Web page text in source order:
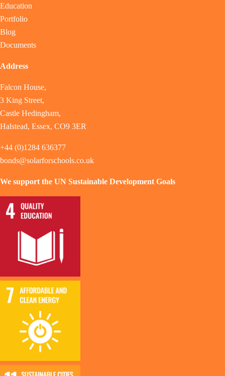
Education
Portfolio
Blog
Documents
Address
Falcon House,
3 King Street,
Castle Hedingham,
Halstead, Essex, CO9 3ER
+44 (0)1284 636377
bonds@solarforschools.co.uk
We support the UN Sustainable Development Goals